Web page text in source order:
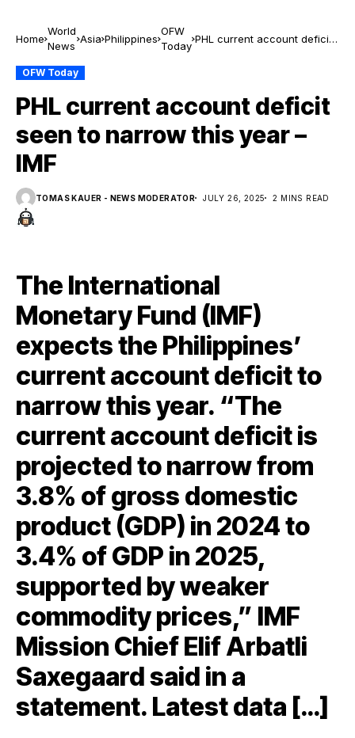
Home
World
News
Asia Philippines
OFW
Today
PHL current account deficit
OFW Today
PHL current account deficit
seen to narrow this year –
IMF
TOMAS KAUER - NEWS MODERATOR JULY 26, 2025 2 MINS READ
The International
Monetary Fund (IMF)
expects the Philippines’
current account deficit to
narrow this year. “The
current account deficit is
projected to narrow from
3.8% of gross domestic
product (GDP) in 2024 to
3.4% of GDP in 2025,
supported by weaker
commodity prices,” IMF
Mission Chief Elif Arbatli
Saxegaard said in a
statement. Latest data […]